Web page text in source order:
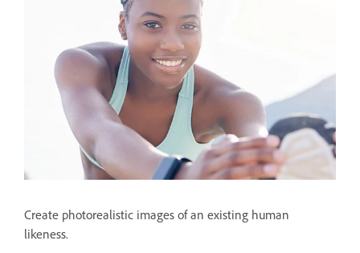
Create photorealistic images of an existing human
likeness.